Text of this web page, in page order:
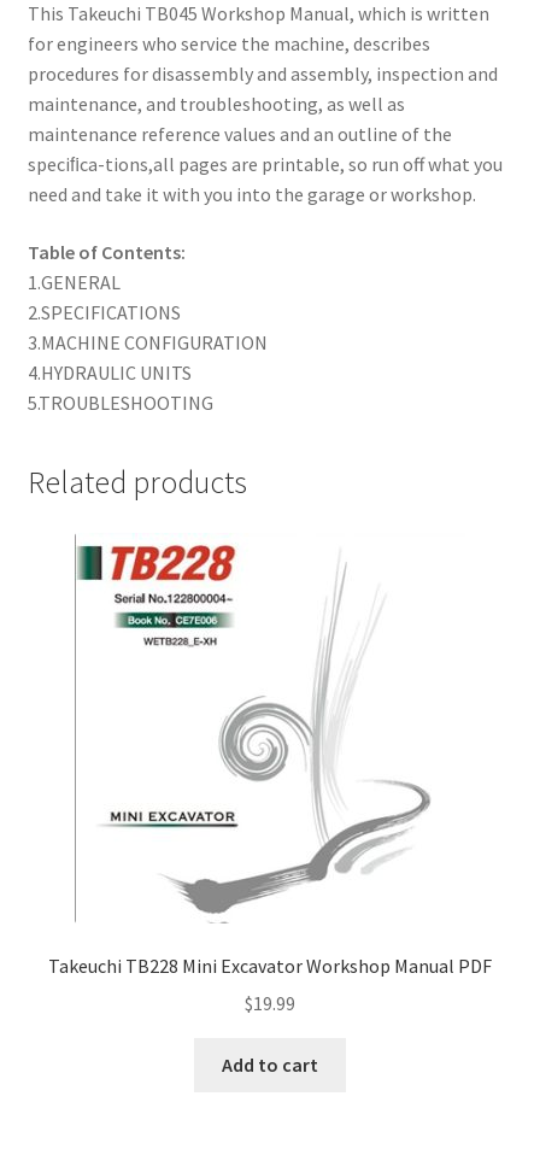
This Takeuchi TB045 Workshop Manual, which is written
for engineers who service the machine, describes
procedures for disassembly and assembly, inspection and
maintenance, and troubleshooting, as well as
maintenance reference values and an outline of the
speciﬁca-tions,all pages are printable, so run off what you
need and take it with you into the garage or workshop.
Table of Contents:
1.GENERAL
2.SPECIFICATIONS
3.MACHINE CONFIGURATION
4.HYDRAULIC UNITS
5.TROUBLESHOOTING
Related products
Takeuchi TB228 Mini Excavator Workshop Manual PDF
$19.99
Add to cart